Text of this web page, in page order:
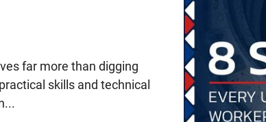
far more than digging
skills and technical